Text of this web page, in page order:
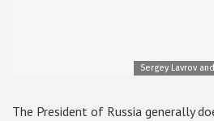
Sergey Lavrov
The President of Russia generally